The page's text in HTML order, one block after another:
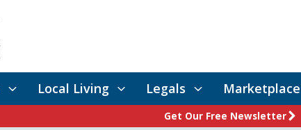
Local Living Legals Marketplace
Get Our Free Newsletter